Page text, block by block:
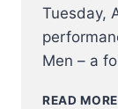
Tuesday,
Men – a
READ MORE